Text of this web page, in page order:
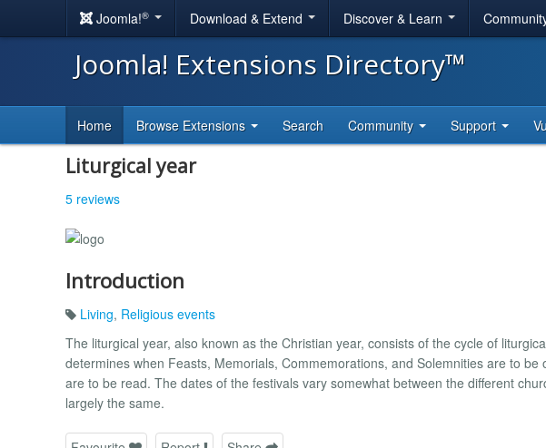
Joomla!® Download & Extend Discover & Learn
Joomla! Extensions Directory™
Home Browse Extensions Search Community Support
Liturgical year
5 reviews
Introduction
Living, Religious events
The liturgical year, also known as the Christian year, consists of the cycle of
determines when Feasts, Memorials, Commemorations, and Solemnities are to
are to be read. The dates of the festivals vary somewhat between the different
largely the same.